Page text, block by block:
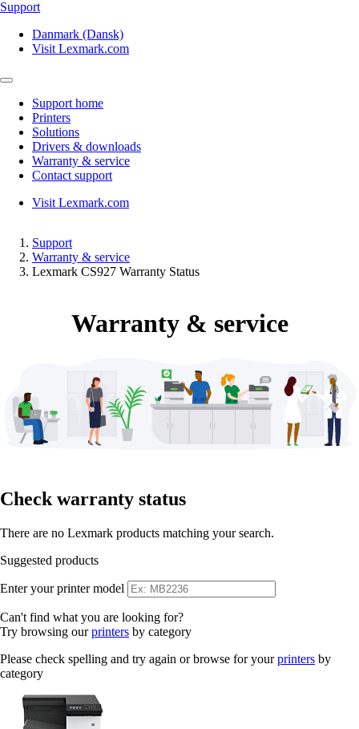
Support
Danmark (Dansk)
Visit Lexmark.com
Support home
Printers
Solutions
Drivers & downloads
Warranty & service
Contact support
Visit Lexmark.com
Support
Warranty & service
Lexmark CS927 Warranty Status
Warranty & service
Check warranty status
There are no Lexmark products matching your search.
Suggested products
Enter your printer model
Can't find what you are looking for?
Try browsing ourprinters by category
Please check spelling and try again or browse for yourprinters by
category